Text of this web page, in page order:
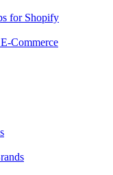
for Shopify
Commerce